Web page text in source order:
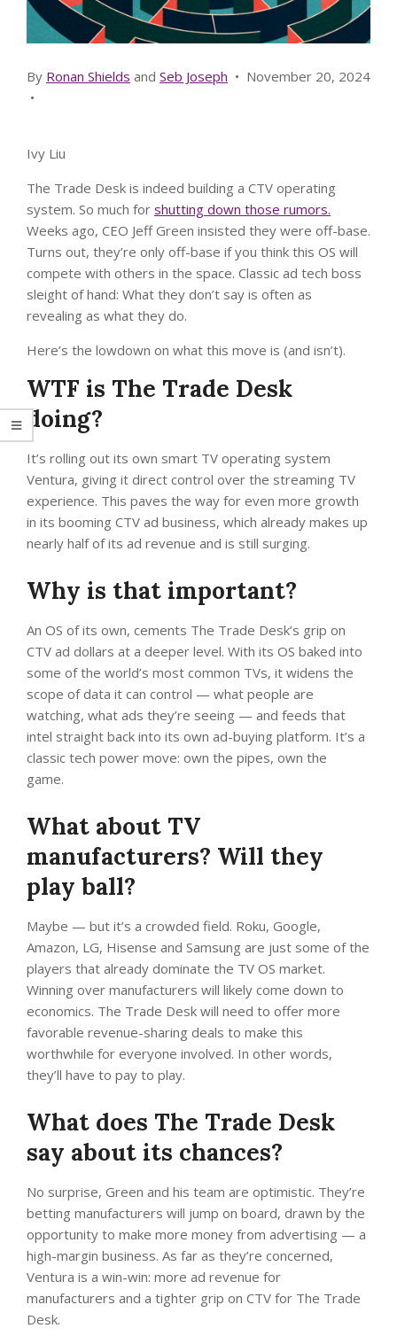
By Ronan Shields and Seb Joseph • November 20, 2024
•
Ivy Liu
The Trade Desk is indeed building a CTV operating
system. So much for shutting down those rumors.
Weeks ago, CEO Jeff Green insisted they were off-base.
Turns out, they’re only off-base if you think this OS will
compete with others in the space. Classic ad tech boss
sleight of hand: What they don’t say is often as
revealing as what they do.
Here’s the lowdown on what this move is (and isn’t).
WTF is The Trade Desk
doing?
It’s rolling out its own smart TV operating system
Ventura, giving it direct control over the streaming TV
experience. This paves the way for even more growth
in its booming CTV ad business, which already makes up
nearly half of its ad revenue and is still surging.
Why is that important?
An OS of its own, cements The Trade Desk’s grip on
CTV ad dollars at a deeper level. With its OS baked into
some of the world’s most common TVs, it widens the
scope of data it can control — what people are
watching, what ads they’re seeing — and feeds that
intel straight back into its own ad-buying platform. It’s a
classic tech power move: own the pipes, own the
game.
What about TV
manufacturers? Will they
play ball?
Maybe — but it’s a crowded field. Roku, Google,
Amazon, LG, Hisense and Samsung are just some of the
players that already dominate the TV OS market.
Winning over manufacturers will likely come down to
economics. The Trade Desk will need to offer more
favorable revenue-sharing deals to make this
worthwhile for everyone involved. In other words,
they’ll have to pay to play.
What does The Trade Desk
say about its chances?
No surprise, Green and his team are optimistic. They’re
betting manufacturers will jump on board, drawn by the
opportunity to make more money from advertising — a
high-margin business. As far as they’re concerned,
Ventura is a win-win: more ad revenue for
manufacturers and a tighter grip on CTV for The Trade
Desk.